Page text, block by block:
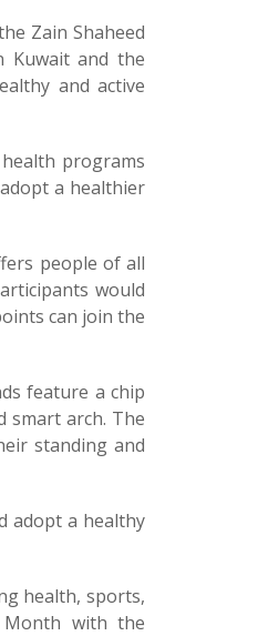
Zain Shaheed
Kuwait and the
and active
programs
a healthier
people of all
would
can join the
feature a chip
smart arch. The
standing and
adopt a healthy
health, sports,
Month with the